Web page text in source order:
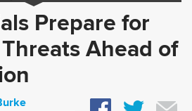
Prepare for
Ahead of